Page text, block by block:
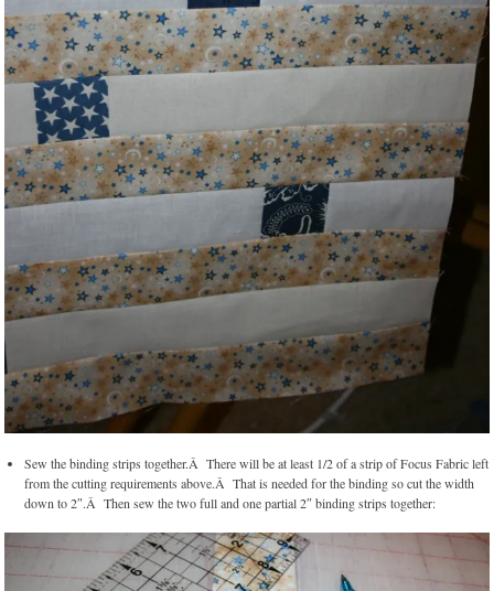
Sew the binding strips together.Â There will be at least 1/2 of a strip of Focus Fabric left
from the cutting requirements above.Â That is needed for the binding so cut the width
down to 2″.Â Then sew the two full and one partial 2″ binding strips together: